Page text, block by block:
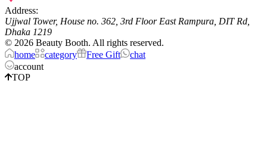
Address:
Ujjwal Tower, House no. 362, 3rd Floor East Rampura, DIT Rd,
Dhaka 1219
© 2026 Beauty Booth. All rights reserved.
home
category Free Gift
chat
account
TOP